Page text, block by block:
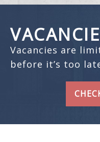
Vacancies are
before it’s too